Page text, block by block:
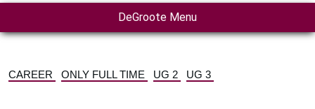
DeGroote Menu
CAREER ONLY FULL TIME UG 2 UG 3